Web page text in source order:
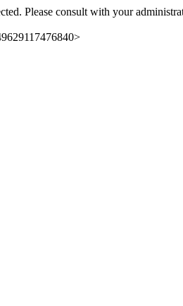
Please consult with your